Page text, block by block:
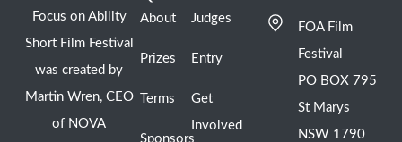
Focus on Ability
Short Film Festival
was created by
Martin Wren, CEO
of NOVA
About
Prizes
Terms
Sponsors
Judges
Entry
Get
Involved
FOA Film
Festival
PO BOX 795
St Marys
NSW 1790